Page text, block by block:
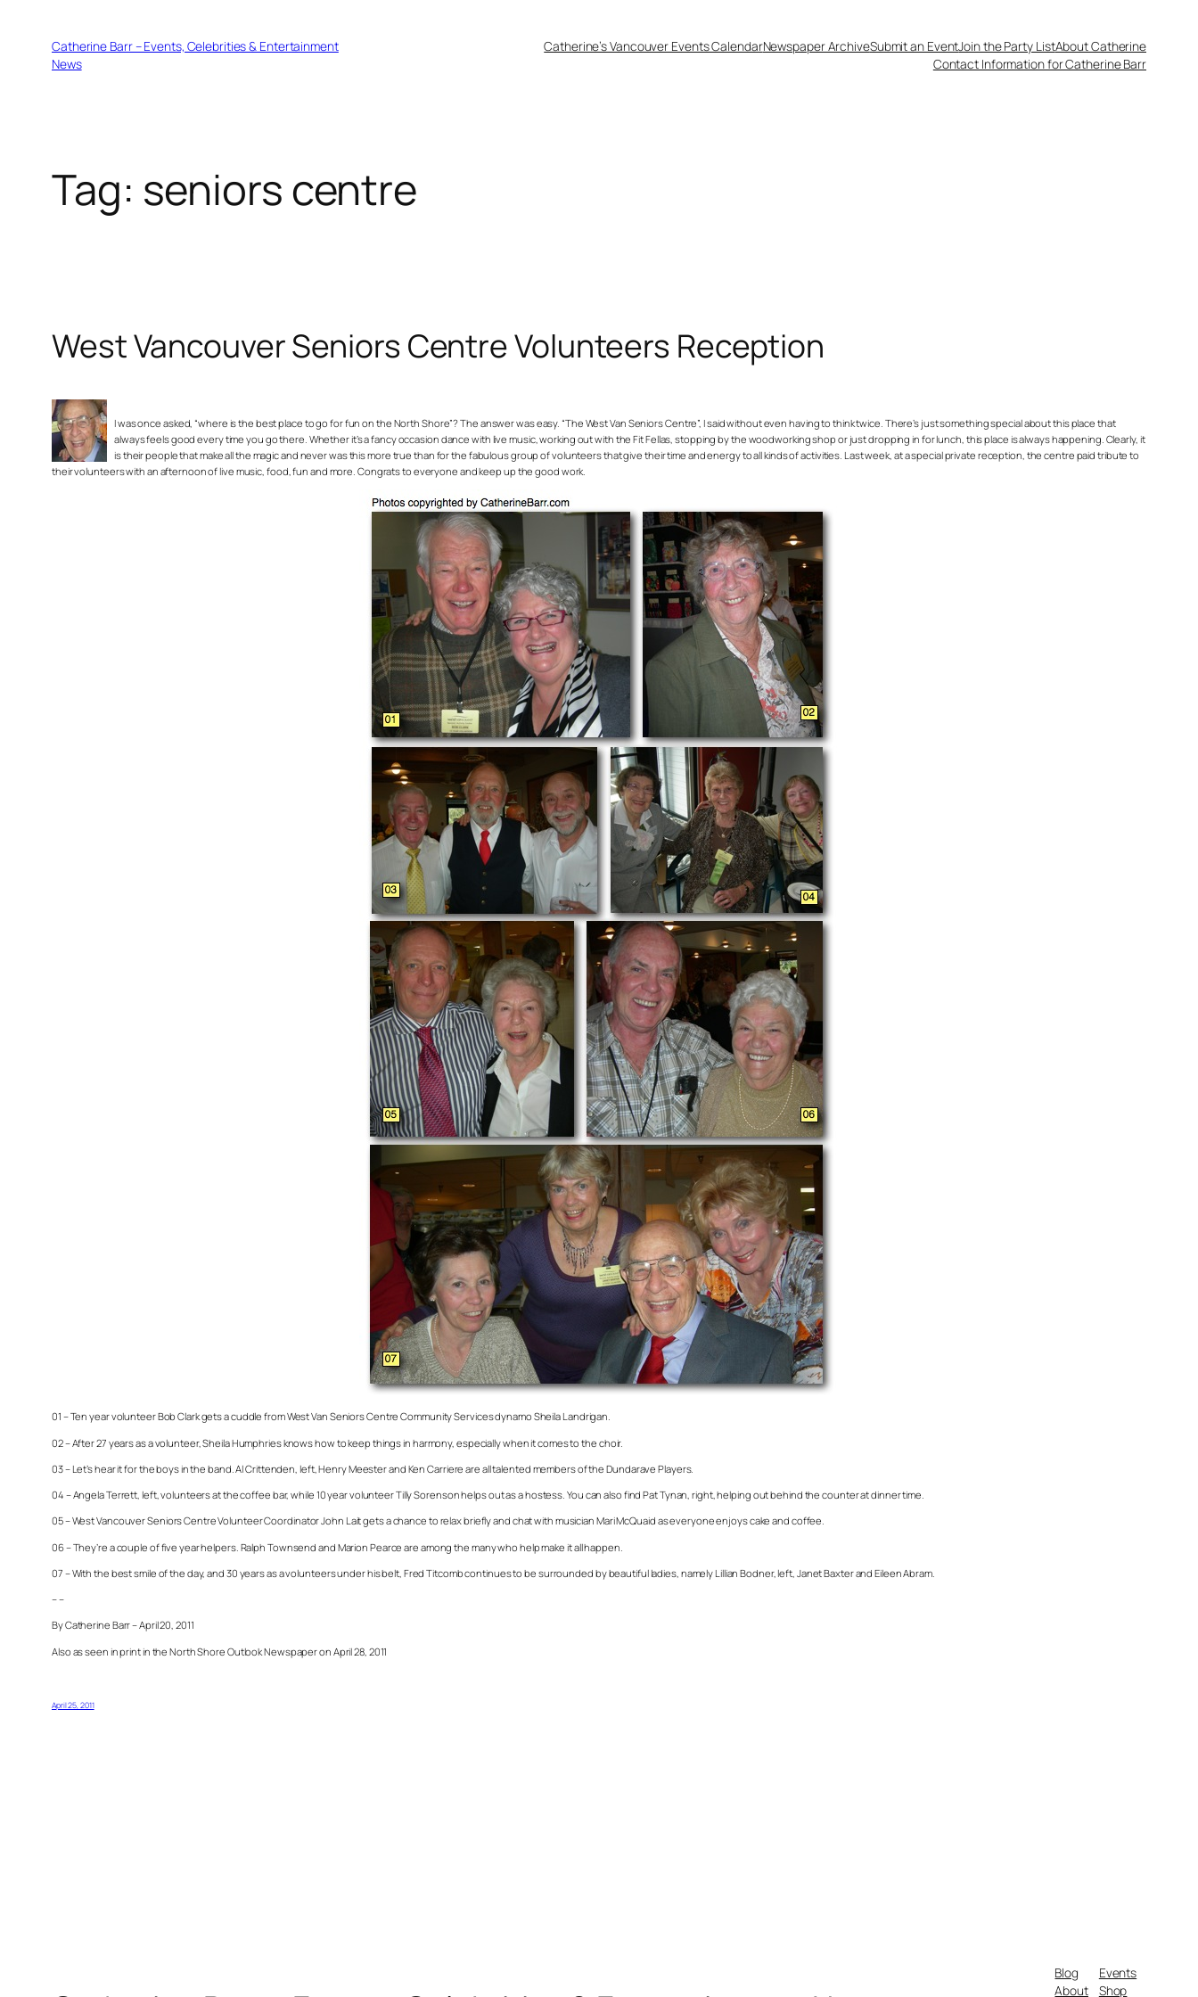
Catherine Barr – Events, Celebrities & Entertainment
News
Catherine’s Vancouver Events CalendarNewspaper ArchiveSubmit an EventJoin the Party ListAbout Catherine
Contact Information for Catherine Barr
Tag: seniors centre
West Vancouver Seniors Centre Volunteers Reception
I was once asked, “where is the best place to go for fun on the North Shore”? The answer was easy. “The West Van Seniors Centre”, I said without even having to think twice. There’s just something special about this place that
always feels good every time you go there. Whether it’s a fancy occasion dance with live music, working out with the Fit Fellas, stopping by the woodworking shop or just dropping in for lunch, this place is always happening. Clearly, it
is their people that make all the magic and never was this more true than for the fabulous group of volunteers that give their time and energy to all kinds of activities. Last week, at a special private reception, the centre paid tribute to
their volunteers with an afternoon of live music, food, fun and more. Congrats to everyone and keep up the good work.
01 – Ten year volunteer Bob Clark gets a cuddle from West Van Seniors Centre Community Services dynamo Sheila Landrigan.
02 – After 27 years as a volunteer, Sheila Humphries knows how to keep things in harmony, especially when it comes to the choir.
03 – Let’s hear it for the boys in the band. Al Crittenden, left, Henry Meester and Ken Carriere are all talented members of the Dundarave Players.
04 – Angela Terrett, left, volunteers at the coffee bar, while 10 year volunteer Tilly Sorenson helps out as a hostess. You can also find Pat Tynan, right, helping out behind the counter at dinner time.
05 – West Vancouver Seniors Centre Volunteer Coordinator John Lait gets a chance to relax briefly and chat with musician Mari McQuaid as everyone enjoys cake and coffee.
06 – They’re a couple of five year helpers. Ralph Townsend and Marion Pearce are among the many who help make it all happen.
07 – With the best smile of the day, and 30 years as a volunteers under his belt, Fred Titcomb continues to be surrounded by beautiful ladies, namely Lillian Bodner, left, Janet Baxter and Eileen Abram.
– –
By Catherine Barr – April 20, 2011
Also as seen in print in the North Shore Outlook Newspaper on April 28, 2011
April 25, 2011
Blog
About
Events
Shop